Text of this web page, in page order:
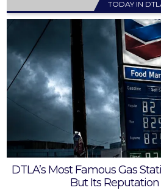
TODAY IN
DTLA’s Most Famous Gas
But Its Reputation